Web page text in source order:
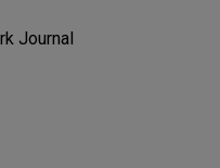
Journal